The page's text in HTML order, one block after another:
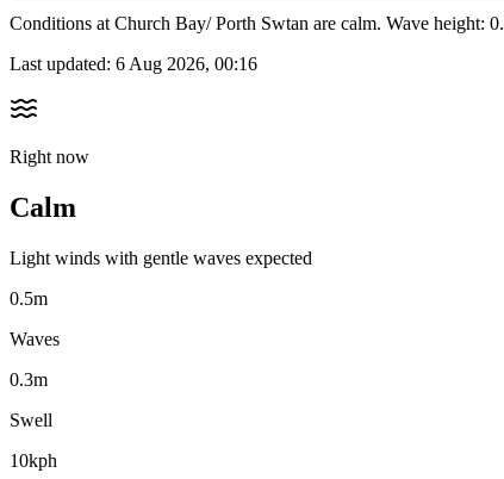
Conditions at Church Bay/ Porth Swtan are calm. Wave height:
Last updated: 6 Aug 2026, 00:16
Right now
Calm
Light winds with gentle waves expected
0.5m
Waves
0.3m
Swell
10kph